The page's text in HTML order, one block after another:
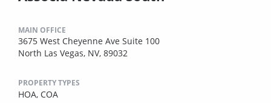
MAIN OFFICE
3675 West Cheyenne Ave Suite 100
North Las Vegas, NV, 89032
PROPERTY TYPES
HOA, COA